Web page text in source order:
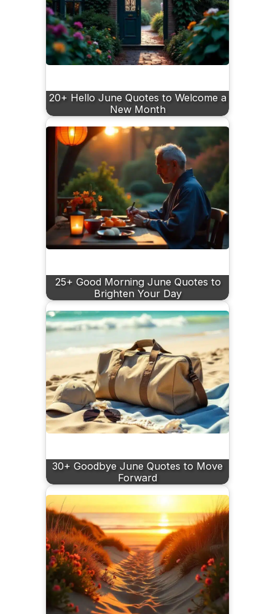
20+ Hello June Quotes to Welcome a
New Month
25+ Good Morning June Quotes to
Brighten Your Day
30+ Goodbye June Quotes to Move
Forward